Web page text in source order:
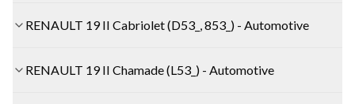
RENAULT 19 II Cabriolet (D53_, 853_) - Automotive
RENAULT 19 II Chamade (L53_) - Automotive